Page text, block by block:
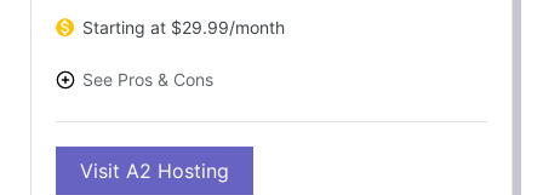
Starting at $29.99/month
See Pros & Cons
Fast and reliable hosting
Visit A2 Hosting